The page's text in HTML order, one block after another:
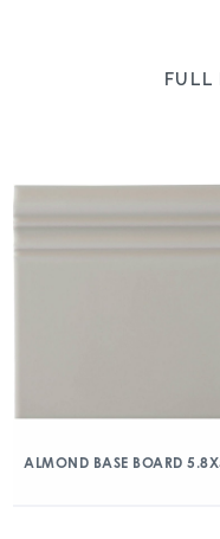
FULL
ALMOND BASE BOARD